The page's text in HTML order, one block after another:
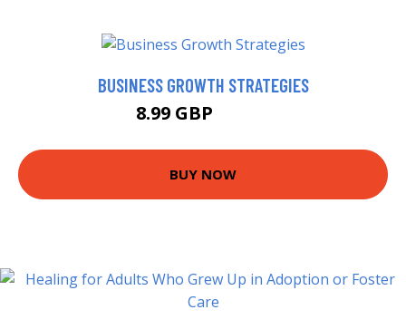
BUSINESS GROWTH STRATEGIES
8.99 GBP
BUY NOW